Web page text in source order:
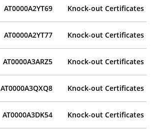
AT0000A2YT69 Knock-out Certificates
AT0000A2YT77 Knock-out Certificates
AT0000A3ARZ5 Knock-out Certificates
AT0000A3QXQ8 Knock-out Certificates
AT0000A3DK54 Knock-out Certificates